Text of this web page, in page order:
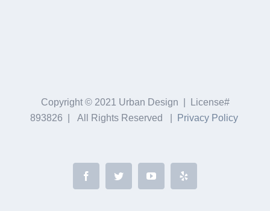
Copyright © 2021 Urban Design | License#
893826 | All Rights Reserved |
Privacy Policy
FacebookTwitter YouTube